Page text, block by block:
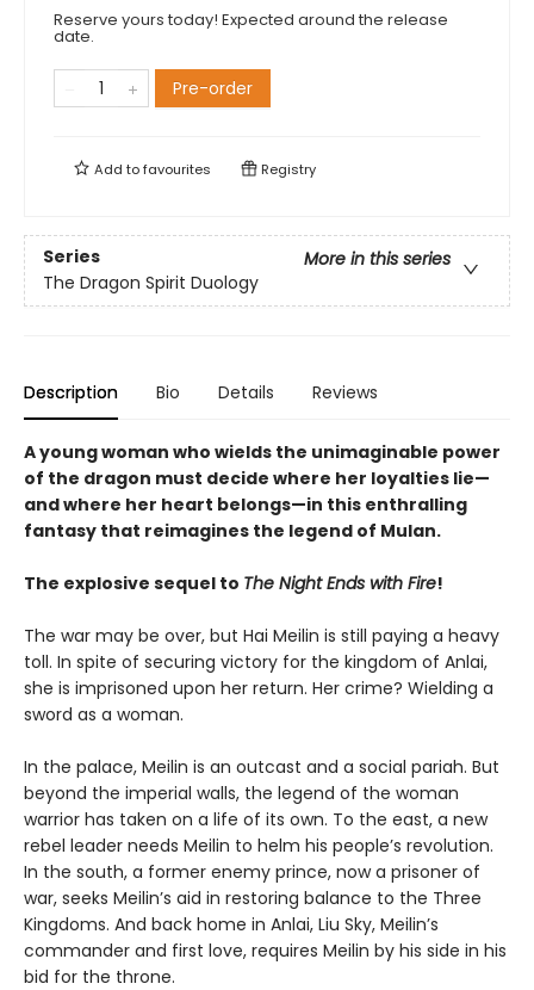
Reserve yours today! Expected around the release
date.
Pre-order
Add tofavourites Registry
Series
More in this series
The Dragon Spirit Duology
Description Bio Details Reviews
A young woman who wields the unimaginable power
of the dragon must decide where her loyalties lie—
and where her heart belongs—in this enthralling
fantasy that reimagines the legend of Mulan.
The explosive sequel to The Night Ends with Fire!
The war may be over, but Hai Meilin is still paying a heavy
toll. In spite of securing victory for the kingdom of Anlai,
she is imprisoned upon her return. Her crime? Wielding a
sword as a woman.
In the palace, Meilin is an outcast and a social pariah. But
beyond the imperial walls, the legend of the woman
warrior has taken on a life of its own. To the east, a new
rebel leader needs Meilin to helm his people’s revolution.
In the south, a former enemy prince, now a prisoner of
war, seeks Meilin’s aid in restoring balance to the Three
Kingdoms. And back home in Anlai, Liu Sky, Meilin’s
commander and first love, requires Meilin by his side in his
bid for the throne.